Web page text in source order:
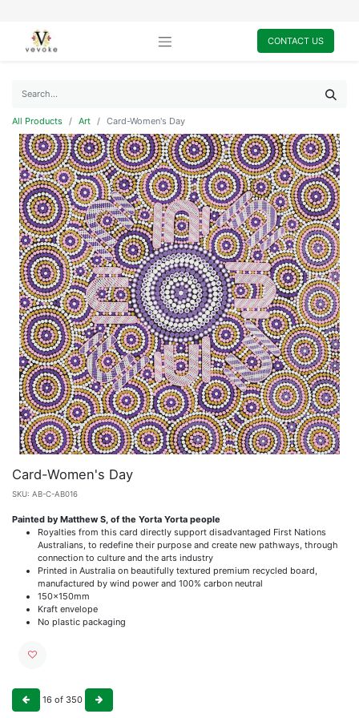
CONTACT US
All Products Art Card-Women's Day
Card-Women's Day
SKU: AB-C-AB016
Painted by Matthew S, of the Yorta Yorta people
Royalties from this card directly support disadvantaged First Nations
Australians, to redefine their purpose and create new pathways, through
connection to culture and the arts industry
Printed in Australia on beautifully textured premium recycled board,
manufactured by wind power and 100% carbon neutral
150x150mm
Kraft envelope
No plastic packaging
16 of 350